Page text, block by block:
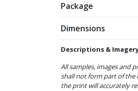
Package
Dimensions
Descriptions &
All samples, images and
shall not form part of the
the print will accurately